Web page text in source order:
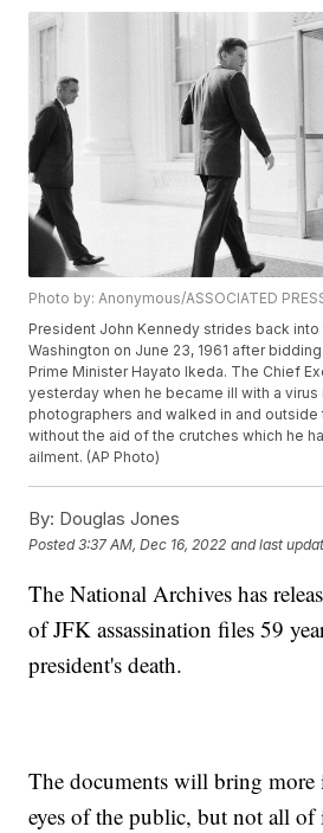
Photo by: Anonymous/ASSOCIATED
President John Kennedy strides back
Washington on June 23, 1961 after
Prime Minister Hayato Ikeda. The Chief
yesterday when he became ill with a
photographers and walked in and outside
without the aid of the crutches which he
ailment. (AP Photo)
By: Douglas Jones
Posted3:37 AM, Dec 16, 2022 and last
The National Archives has
of JFK assassination files 59
president's death.
The documents will bring
eyes of the public, but not all of